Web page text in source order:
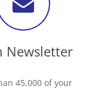
Newsletter
45,000 of your